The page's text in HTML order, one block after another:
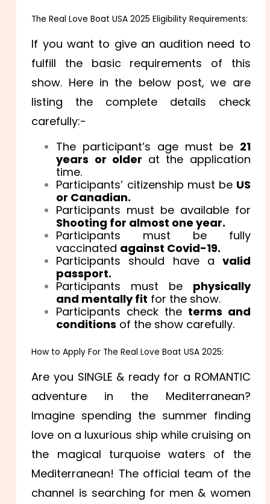
The Real Love Boat USA 2025 Eligibility Requirements:
If you want to give an audition need to
fulfill the basic requirements of this
show. Here in the below post, we are
listing the complete details check
carefully:-
The participant’s age must be 21
years or older at the application
time.
Participants’ citizenship must be US
or Canadian.
Participants must be available for
Shooting for almost one year.
Participants must be fully
vaccinated against Covid-19.
Participants should have a valid
passport.
Participants must be physically
and mentally fit for the show.
Participants check the terms and
conditions of the show carefully.
How to Apply For The Real Love Boat USA 2025:
Are you SINGLE & ready for a ROMANTIC
adventure in the Mediterranean?
Imagine spending the summer finding
love on a luxurious ship while cruising on
the magical turquoise waters of the
Mediterranean! The official team of the
channel is searching for men & women